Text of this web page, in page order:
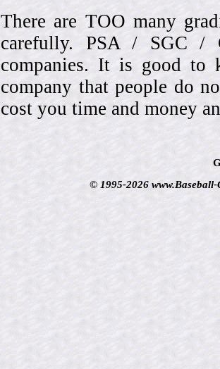
There are TOO many
carefully. PSA / SGC
companies. It is good to
company that people do
cost you time and money
© 1995-2026 www.Baseball-